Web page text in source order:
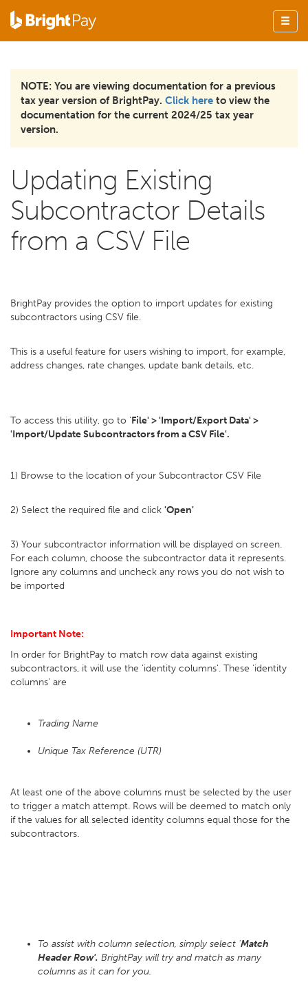
NOTE: You are viewing documentation for a previous
tax year version of BrightPay. Click here to view the
documentation for the current 2024/25 tax year
version.
Updating Existing
Subcontractor Details
from a CSV File
BrightPay provides the option to import updates for existing
subcontractors using CSV file.
This is a useful feature for users wishing to import, for example,
address changes, rate changes, update bank details, etc.
To access this utility, go to 'File' > 'Import/Export Data' >
'Import/Update Subcontractors from a CSV File'.
1) Browse to the location of your Subcontractor CSV File
2) Select the required file and click 'Open'
3) Your subcontractor information will be displayed on screen.
For each column, choose the subcontractor data it represents.
Ignore any columns and uncheck any rows you do not wish to
be imported
Important Note:
In order for BrightPay to match row data against existing
subcontractors, it will use the 'identity columns'. These 'identity
columns' are
Trading Name
Unique Tax Reference (UTR)
At least one of the above columns must be selected by the user
to trigger a match attempt. Rows will be deemed to match only
if the values for all selected identity columns equal those for the
subcontractors.
To assist with column selection, simply select 'Match
Header Row'. BrightPay will try and match as many
columns as it can for you.